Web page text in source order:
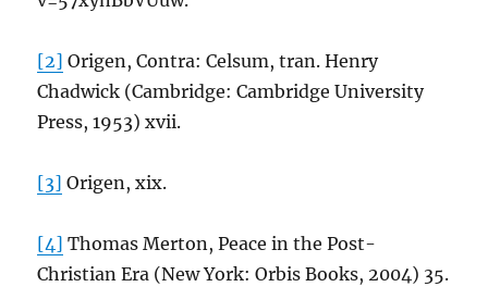
[2] Origen, Contra: Celsum, tran. Henry
Chadwick (Cambridge: Cambridge University
Press, 1953) xvii.
[3] Origen, xix.
[4] Thomas Merton, Peace in the Post-
Christian Era (New York: Orbis Books, 2004) 35.